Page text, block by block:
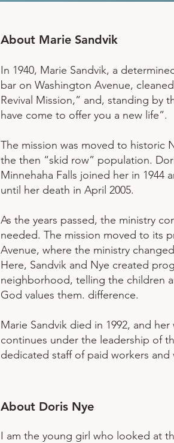
About Marie Sandvik
In 1940, Marie Sandvik, a
bar on Washington Avenue,
Revival Mission,” and, standing by
have come to offer you a new life”.
The mission was moved to historic
the then “skid row” population.
Minnehaha Falls joined her in 1944
until her death in April 2005.
As the years passed, the ministry
needed. The mission moved to its
Avenue, where the ministry
Here, Sandvik and Nye created
neighborhood, telling the children
God values them. difference.
Marie Sandvik died in 1992, and
continues under the leadership of
dedicated staff of paid workers and
​About Doris Nye
I am the young girl who looked at